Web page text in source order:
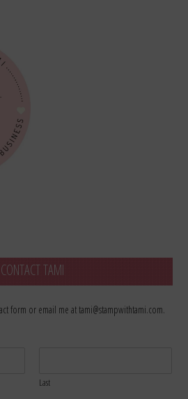
CONTACT TAMI
form or email me at tami@stampwithtami.com.
Last